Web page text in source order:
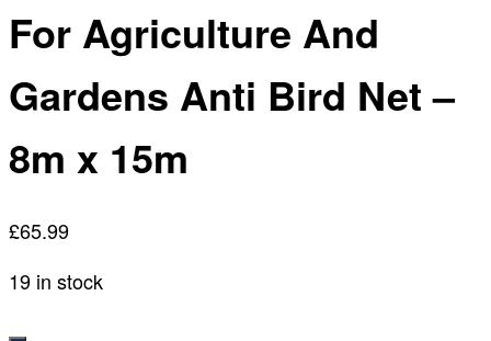
For Agriculture And
Gardens Anti Bird Net –
8m x 15m
£65.99
19 in stock